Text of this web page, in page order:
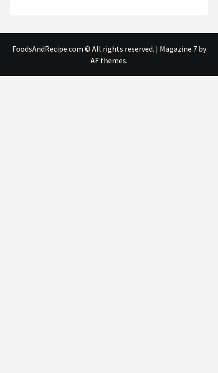
FoodsAndRecipe.com © All rights reserved. | Magazine 7by
AF themes.